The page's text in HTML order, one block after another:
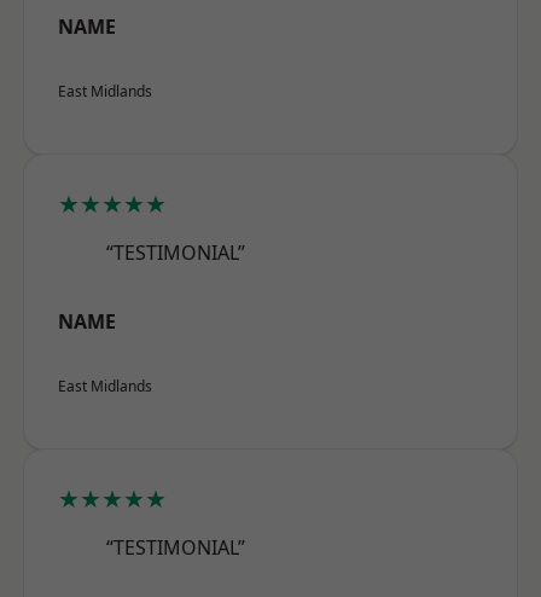
NAME
East Midlands
★★★★★
“TESTIMONIAL”
NAME
East Midlands
★★★★★
“TESTIMONIAL”